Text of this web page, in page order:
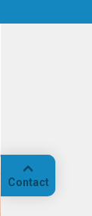
Contact